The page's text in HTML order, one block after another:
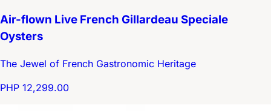
Air-flown Live French Gillardeau Speciale
Oysters
The Jewel of French Gastronomic Heritage
PHP 12,299.00